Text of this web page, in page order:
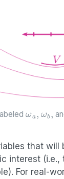
labeled
that will
interest
For real-